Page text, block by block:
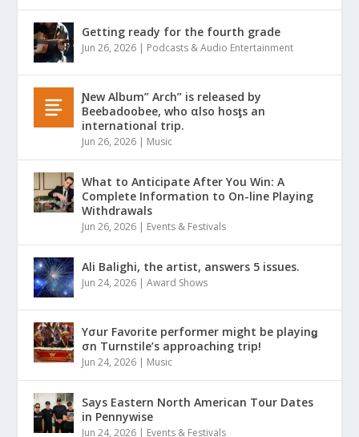
Getting ready for the fourth grade
Jun 26, 2026 | Podcasts & Audio Entertainment
Ɲew Album” Arch” is released by
Beebadoobee, who αlso hosƫs an
international trip.
Jun 26, 2026 | Music
What to Anticipate After You Win: A
Complete Information to On-line Playing
Withdrawals
Jun 26, 2026 | Events & Festivals
Ali Balighi, the artist, answers 5 issues.
Jun 24, 2026 |Award Shows
Yσur Favorite performer might be playinǥ
σn Turnstile’s approaching trip!
Jun 24, 2026 | Music
Says Eastern North American Tour Dates
in Pennywise
Jun 24, 2026 | Events & Festivals